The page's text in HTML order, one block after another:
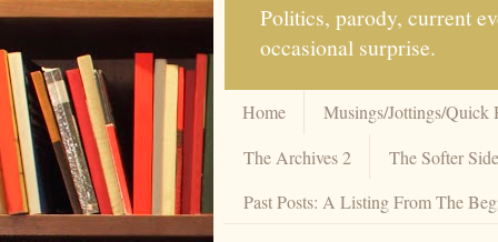
Politics, parody, current
occasional surprise.
Home
Musings/Jottings/Quick
The Archives 2
The Softer
Past Posts: A Listing From The